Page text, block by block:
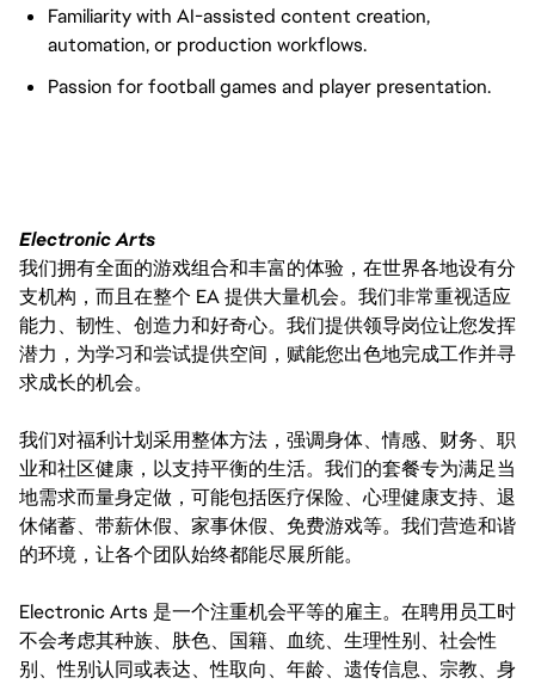
Familiarity with AI-assisted content creation,
automation, or production workflows.
Passion for football games and player presentation.
Electronic Arts
我们拥有全面的游戏组合和丰富的体验，在世界各地设有分
支机构，而且在整个 EA 提供大量机会。我们非常重视适应
能力、韧性、创造力和好奇心。我们提供领导岗位让您发挥
潜力，为学习和尝试提供空间，赋能您出色地完成工作并寻
求成长的机会。
我们对福利计划采用整体方法，强调身体、情感、财务、职
业和社区健康，以支持平衡的生活。我们的套餐专为满足当
地需求而量身定做，可能包括医疗保险、心理健康支持、退
休储蓄、带薪休假、家事休假、免费游戏等。我们营造和谐
的环境，让各个团队始终都能尽展所能。
Electronic Arts 是一个注重机会平等的雇主。在聘用员工时
不会考虑其种族、肤色、国籍、血统、生理性别、社会性
别、性别认同或表达、性取向、年龄、遗传信息、宗教、身